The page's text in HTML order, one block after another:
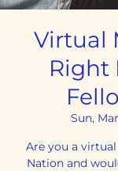
Virtual
Right
Sun,
Are you a
Nation and